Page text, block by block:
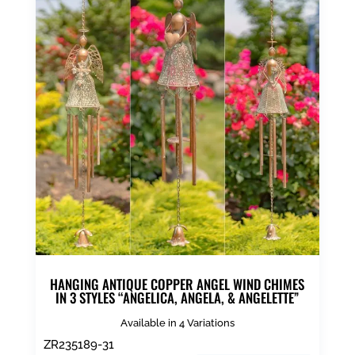
HANGING ANTIQUE COPPER ANGEL WIND CHIMES
IN 3 STYLES “ANGELICA, ANGELA, & ANGELETTE”
Available in 4 Variations
ZR235189-31